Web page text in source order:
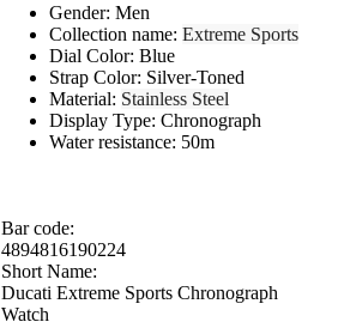
Gender: Men
Collection name: Extreme Sports
Dial Color: Blue
Strap Color: Silver-Toned
Material: Stainless Steel
Display Type: Chronograph
Water resistance: 50m
Bar code:
4894816190224
Short Name:
Ducati Extreme Sports Chronograph
Watch